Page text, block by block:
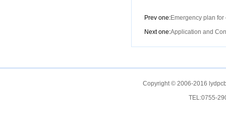
Prev one:Emergency plan
Next one:Application and
Copyright © 2006-2016
TEL:0755-